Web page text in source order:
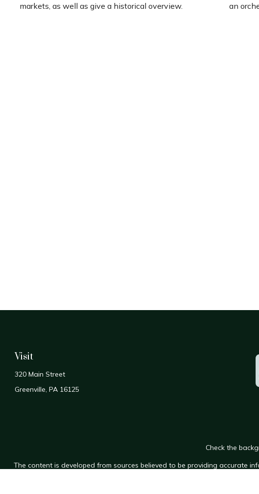
markets, as well as give a historical overview.
an
Visit
320 Main Street
Greenville, PA 16125
Check the
The content is developed from sources believed to be providing accurate